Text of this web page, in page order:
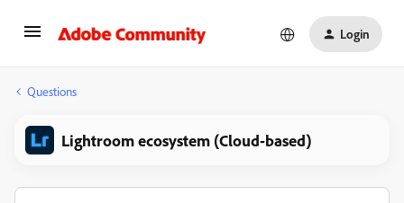
Login
Questions
Lightroom ecosystem (Cloud-based)